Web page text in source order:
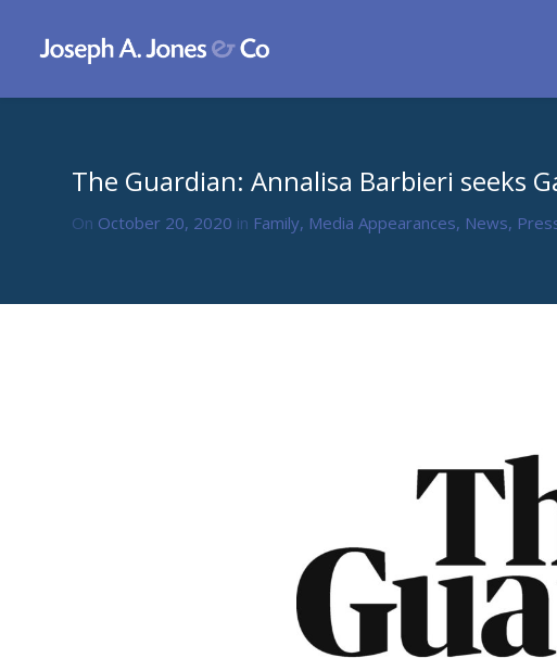
The Guardian: Annalisa Barbieri seeks
On October 20, 2020 in Family, Media Appearances, News,